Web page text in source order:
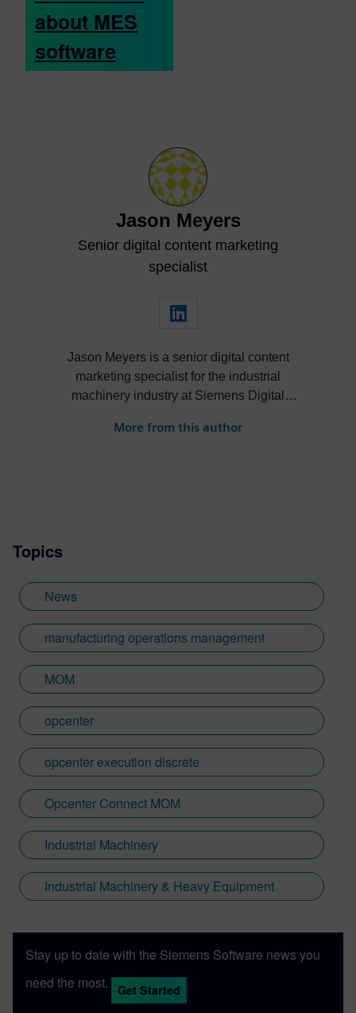
about MES
software
Jason Meyers
Senior digital content marketing
specialist
Jason Meyers is a senior digital content
marketing specialist for the industrial
machinery industry at Siemens Digital
about digital solutions that help machine
More from this author
Topics
News
manufacturing operations management
MOM
opcenter
opcenter execution discrete
Opcenter Connect MOM
Industrial Machinery
Industrial Machinery & Heavy Equipment
Stay up to date with the Siemens Software news you
need the most.
Get Started